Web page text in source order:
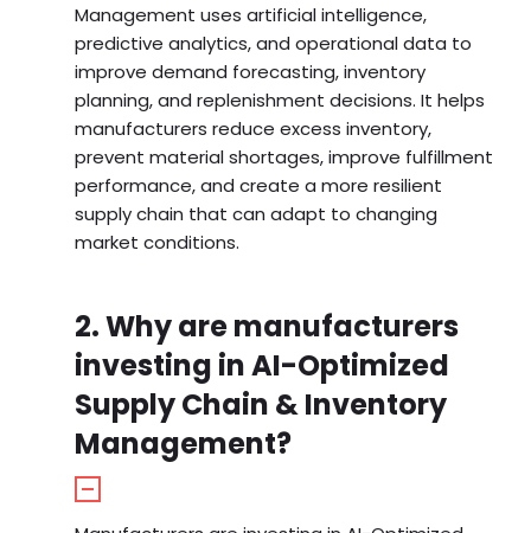
Management uses artificial intelligence,
predictive analytics, and operational data to
improve demand forecasting, inventory
planning, and replenishment decisions. It helps
manufacturers reduce excess inventory,
prevent material shortages, improve fulfillment
performance, and create a more resilient
supply chain that can adapt to changing
market conditions.
2. Why are manufacturers
investing in AI-Optimized
Supply Chain & Inventory
Management?